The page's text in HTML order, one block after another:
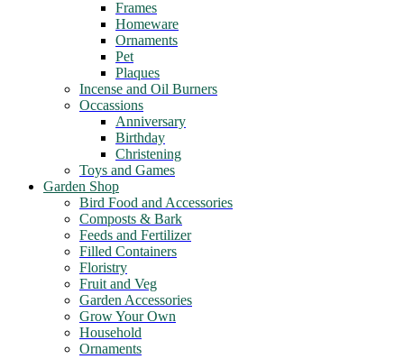
Frames
Homeware
Ornaments
Pet
Plaques
Incense and Oil Burners
Occassions
Anniversary
Birthday
Christening
Toys and Games
Garden Shop
Bird Food and Accessories
Composts & Bark
Feeds and Fertilizer
Filled Containers
Floristry
Fruit and Veg
Garden Accessories
Grow Your Own
Household
Ornaments